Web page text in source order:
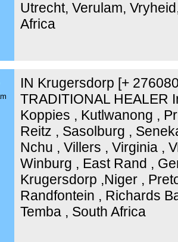
Utrecht, Verulam,
Africa
IN Krugersdorp [+
TRADITIONAL HEALER
Koppies , Kutlwanong ,
Reitz , Sasolburg ,
Nchu , Villers , Virginia ,
Winburg , East Rand ,
Krugersdorp ,Niger ,
Randfontein , Richards
Temba , South Africa